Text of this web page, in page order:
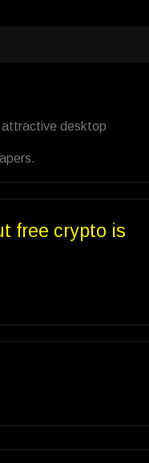
attractive desktop
free crypto is